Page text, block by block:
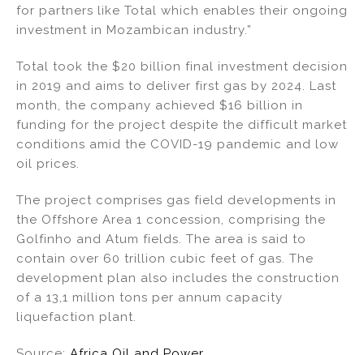
for partners like Total which enables their ongoing
investment in Mozambican industry.”
Total took the $20 billion final investment decision
in 2019 and aims to deliver first gas by 2024. Last
month, the company achieved $16 billion in
funding for the project despite the difficult market
conditions amid the COVID-19 pandemic and low
oil prices.
The project comprises gas field developments in
the Offshore Area 1 concession, comprising the
Golfinho and Atum fields. The area is said to
contain over 60 trillion cubic feet of gas. The
development plan also includes the construction
of a 13,1 million tons per annum capacity
liquefaction plant.